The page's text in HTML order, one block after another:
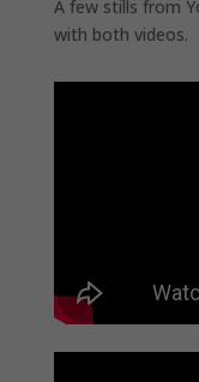
A few stills from
with both videos.